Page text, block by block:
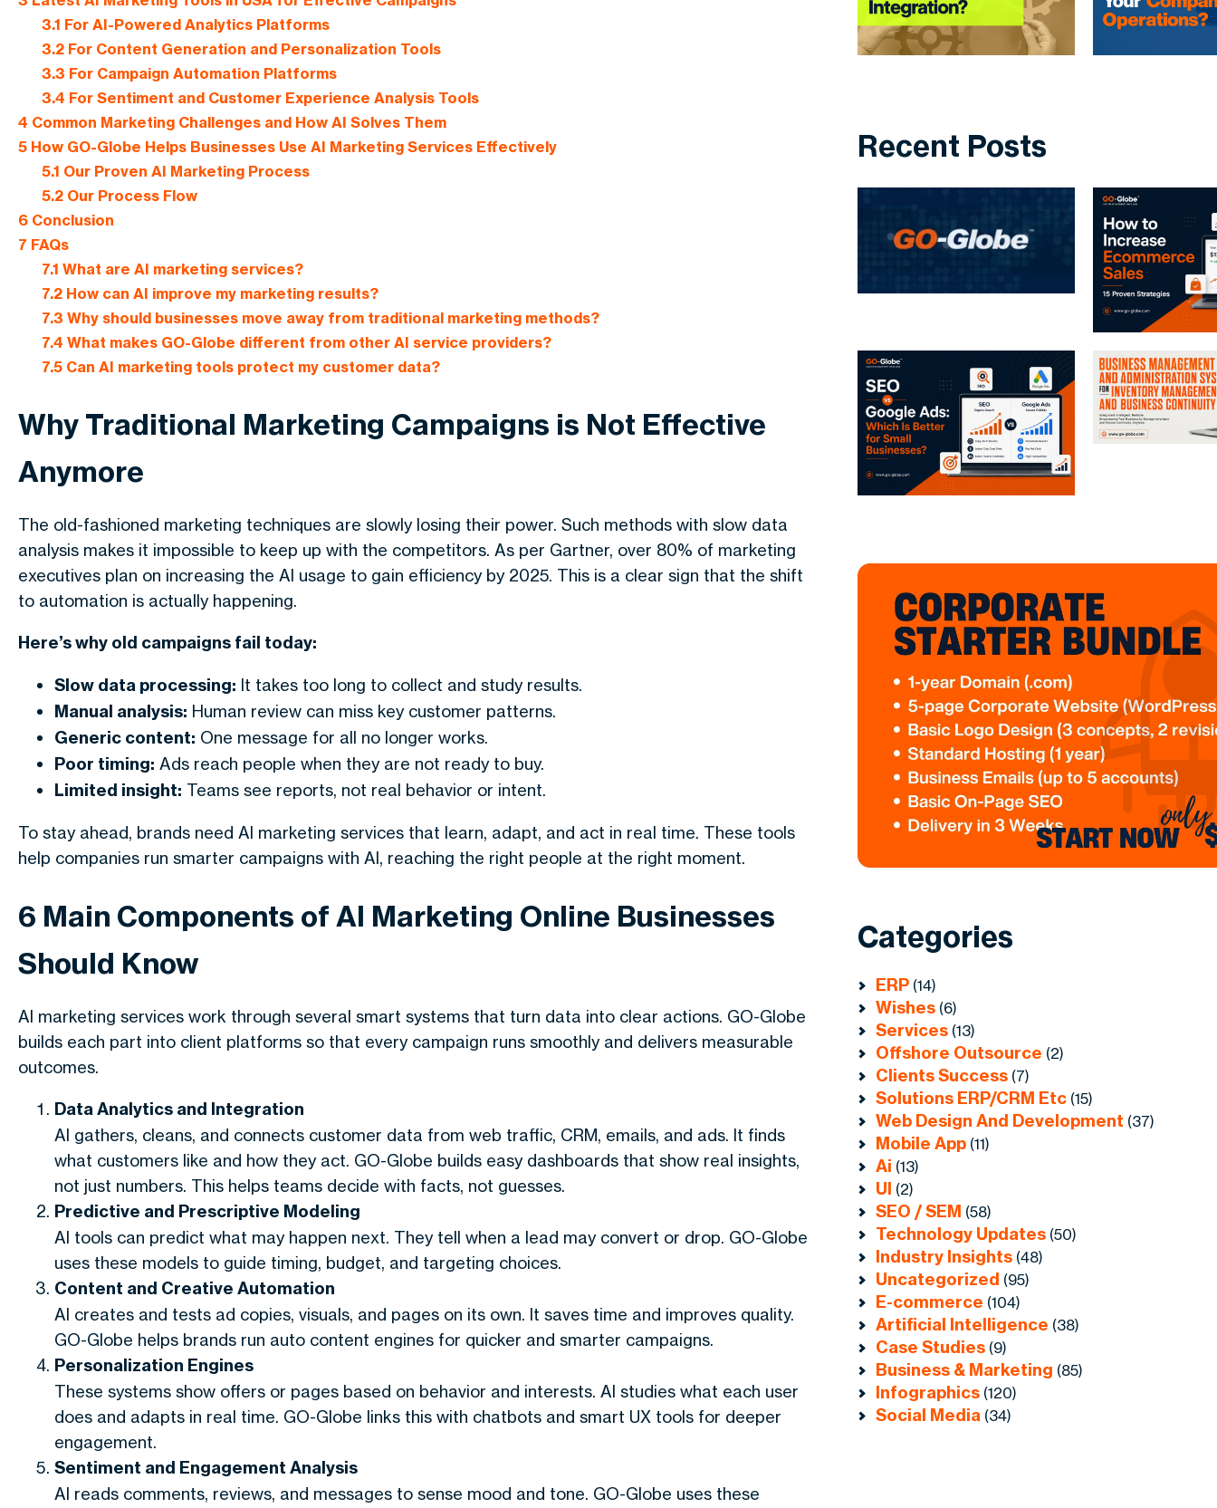
3.1 For AI-Powered Analytics Platforms
3.2For Content Generation and Personalization Tools
3.3 For Campaign Automation Platforms
3.4 For Sentiment and Customer Experience Analysis Tools
4 Common Marketing Challenges and How AI Solves Them
5 How GO-Globe Helps Businesses Use AI Marketing Services Effectively
5.1 Our Proven AI Marketing Process
5.2Our Process Flow
6 Conclusion
7 FAQs
7.1 What are AI marketing services?
7.2How can AI improve my marketing results?
7.3 Why should businesses move away from traditional marketing methods?
7.4 What makes GO-Globe different from other AI service providers?
7.5Can AI marketing tools protect my customer data?
Why Traditional Marketing Campaigns is Not Effective
Anymore
The old-fashioned marketing techniques are slowly losing their power. Such methods with slow data
analysis makes it impossible to keep up with the competitors. As per Gartner, over 80% of marketing
executives plan on increasing the AI usage to gain efficiency by 2025. This is a clear sign that the shift
to automation is actually happening.
Here’s why old campaigns fail today:
Slow data processing: It takes too long to collect and study results.
Manual analysis: Human review can miss key customer patterns.
Generic content: One message for all no longer works.
Poor timing: Ads reach people when they are not ready to buy.
Limited insight: Teams see reports, not real behavior or intent.
To stay ahead, brands need AI marketing services that learn, adapt, and act in real time. These tools
help companies run smarter campaigns with AI, reaching the right people at the right moment.
6 Main Components of AI Marketing Online Businesses
Should Know
AI marketing services work through several smart systems that turn data into clear actions. GO-Globe
builds each part into client platforms so that every campaign runs smoothly and delivers measurable
outcomes.
Data Analytics and Integration
AI gathers, cleans, and connects customer data from web traffic, CRM, emails, and ads. It finds
what customers like and how they act. GO-Globe builds easy dashboards that show real insights,
not just numbers. This helps teams decide with facts, not guesses.
Predictive and Prescriptive Modeling
AI tools can predict what may happen next. They tell when a lead may convert or drop. GO-Globe
uses these models to guide timing, budget, and targeting choices.
Content and Creative Automation
AI creates and tests ad copies, visuals, and pages on its own. It saves time and improves quality.
GO-Globe helps brands run auto content engines for quicker and smarter campaigns.
Personalization Engines
These systems show offers or pages based on behavior and interests. AI studies what each user
does and adapts in real time. GO-Globe links this with chatbots and smart UX tools for deeper
engagement.
Sentiment and Engagement Analysis
AI reads comments, reviews, and messages to sense mood and tone. GO-Globe uses these
Recent Posts
Categories
ERP (14)
Wishes (6)
Services (13)
Offshore Outsource (2)
Clients Success (7)
Solutions ERP/CRM Etc (15)
Web Design And Development (37)
Mobile App (11)
Ai (13)
UI (2)
SEO / SEM (58)
Technology Updates (50)
Industry Insights (48)
Uncategorized (95)
E-commerce (104)
Artificial Intelligence (38)
Case Studies (9)
Business & Marketing (85)
Infographics (120)
Social Media (34)